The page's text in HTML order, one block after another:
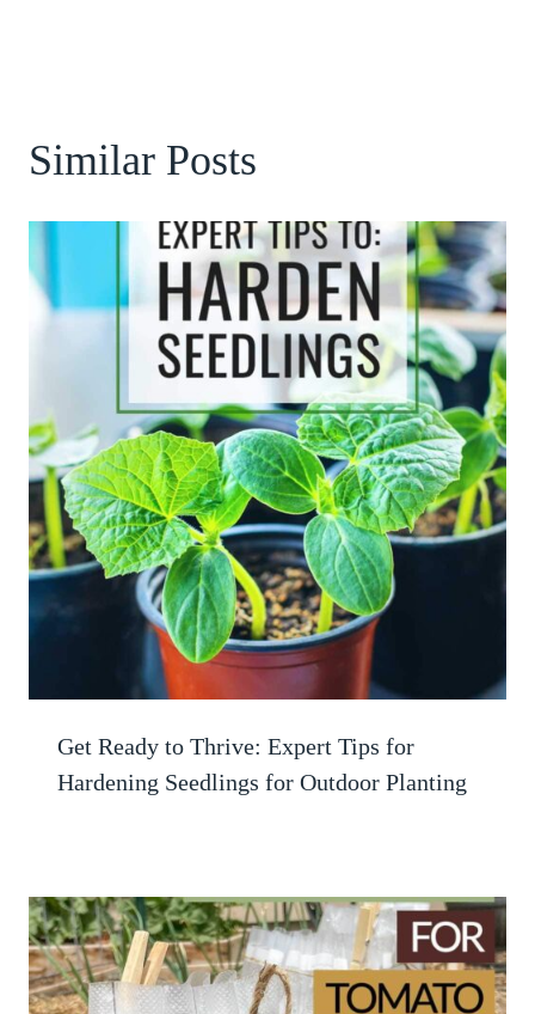
Similar Posts
Get Ready to Thrive: Expert Tips for
Hardening Seedlings for Outdoor Planting